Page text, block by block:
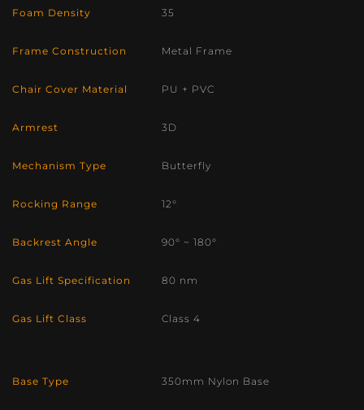
Foam Density 35
Frame Construction Metal Frame
Chair Cover Material PU + PVC
Armrest 3D
Mechanism Type Butterfly
Rocking Range 12°
Backrest Angle 90° ~ 180°
Gas Lift Specification 80 nm
Gas Lift Class Class 4
Base Type 350mm Nylon Base